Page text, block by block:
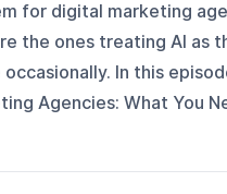
for digital marketing
the ones treating AI
In this
Agencies: What You